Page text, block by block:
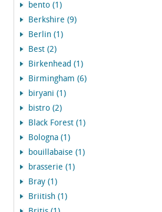
bento (1)
Berkshire (9)
Berlin (1)
Best (2)
Birkenhead (1)
Birmingham (6)
biryani (1)
bistro (2)
Black Forest (1)
Bologna (1)
bouillabaise (1)
brasserie (1)
Bray (1)
Briitish (1)